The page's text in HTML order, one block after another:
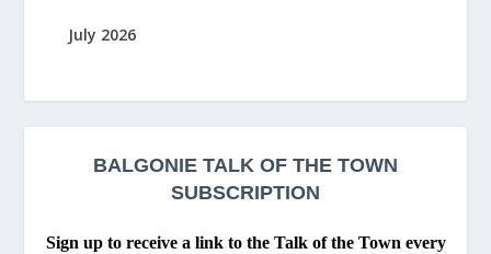
July 2026
BALGONIE TALK OF THE TOWN
SUBSCRIPTION
Sign up to receive a link to the Talk of the Town every